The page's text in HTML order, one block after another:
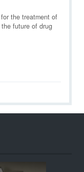
the treatment of
future of drug